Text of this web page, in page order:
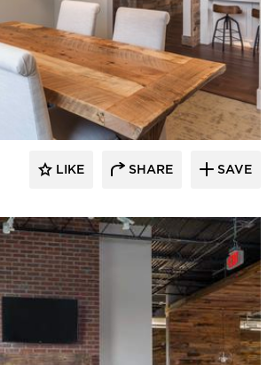
Bauer Design Build
LIKE SHARE SAVE